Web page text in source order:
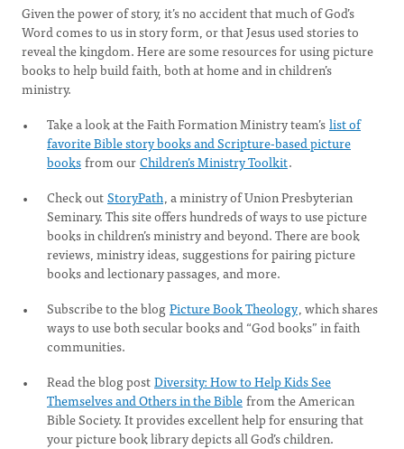
Given the power of story, it’s no accident that much of God’s
Word comes to us in story form, or that Jesus used stories to
reveal the kingdom. Here are some resources for using picture
books to help build faith, both at home and in children’s
ministry.
Take a look at the Faith Formation Ministry team’slist of
favorite Bible story books and Scripture-based picture
booksfrom ourChildren’s Ministry Toolkit.
Check outStoryPath, a ministry of Union Presbyterian
Seminary. This site offers hundreds of ways to use picture
books in children’s ministry and beyond. There are book
reviews, ministry ideas, suggestions for pairing picture
books and lectionary passages, and more.
Subscribe to the blogPicture Book Theology, which shares
ways to use both secular books and “God books” in faith
communities.
Read the blog postDiversity: How to Help Kids See
Themselves and Others in the Biblefrom the American
Bible Society. It provides excellent help for ensuring that
your picture book library depicts all God’s children.